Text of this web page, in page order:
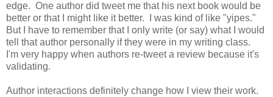
edge. One author did tweet me that his next book would be
better or that I might like it better. I was kind of like "yipes."
But I have to remember that I only write (or say) what I would
tell that author personally if they were in my writing class.
I'm very happy when authors re-tweet a review because it's
validating.
Author interactions definitely change how I view their work.